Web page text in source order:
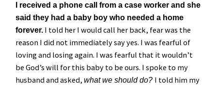
I received a phone call from a case worker and she
said they had a baby boy who needed a home
forever. I told her I would call her back, fear was the
reason I did not immediately say yes. I was fearful of
loving and losing again. I was fearful that it wouldn’t
be God’s will for this baby to be ours. I spoke to my
husband and asked, what we should do? I told him my